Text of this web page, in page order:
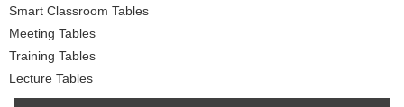
Smart Classroom Tables
Meeting Tables
Training Tables
Lecture Tables